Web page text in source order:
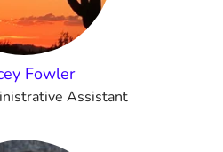
Fowler
Assistant